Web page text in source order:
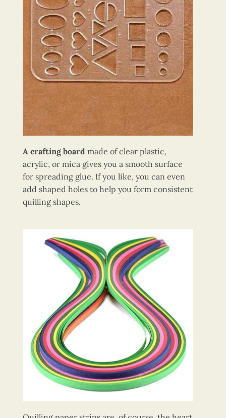
A crafting boardmade of clear plastic,
acrylic, or mica gives you a smooth surface
for spreading glue. If you like, you can even
add shaped holes to help you form consistent
quilling shapes.